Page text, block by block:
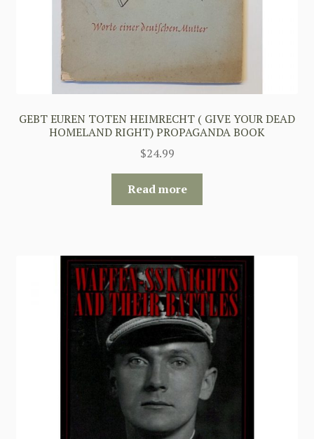
GEBT EUREN TOTEN HEIMRECHT ( GIVE YOUR DEAD
HOMELAND RIGHT) PROPAGANDA BOOK
$24.99
Read more